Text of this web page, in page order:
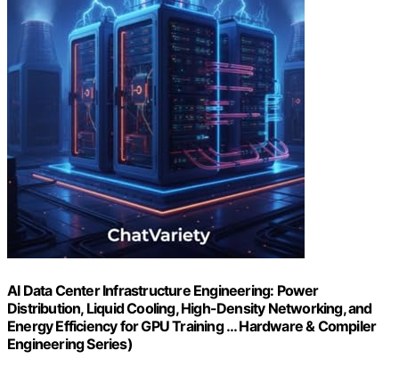
AI Data Center Infrastructure Engineering: Power
Distribution, Liquid Cooling, High-Density Networking, and
Energy Efficiency for GPU Training … Hardware & Compiler
Engineering Series)